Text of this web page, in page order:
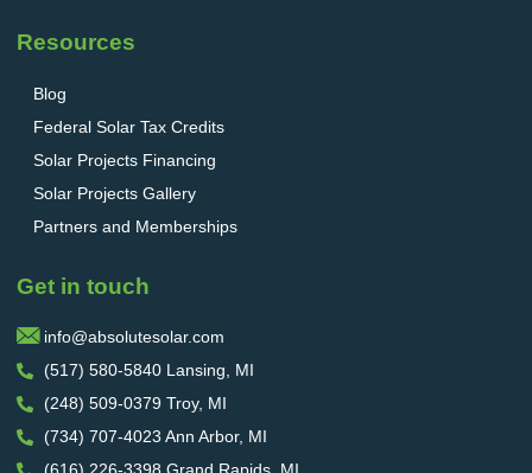
Resources
Blog
Federal Solar Tax Credits
Solar Projects Financing
Solar Projects Gallery
Partners and Memberships
Get in touch
info@absolutesolar.com
(517) 580-5840 Lansing, MI
(248) 509-0379 Troy, MI
(734) 707-4023 Ann Arbor, MI